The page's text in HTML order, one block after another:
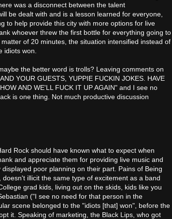
was a disconnect between the talent
be dealt with and is a lesson learned for everyone,
to help provide this city with more options for live
whoever threw the first bottle for everything going to
of 20 minutes, the situation intensified instead of
idiots won.
the better word is trolls? Leaving comments on
YOUR GUESTS, YUPPIE FUCKIN JOKES. HAVE
AND WE'LL FUCK IT UP AGAIN" and I see no
is one thing. Not much productive discussion
Rock should have known what to expect when
and appreciate them for providing live music and
poor planning on their part. Pains of Being
illicit the same type of excitement as a band
grad kids, living out on the skids, kids like you
("I see no need for that person in the
scene belonged to the "idiots [that] won", before the
it. Speaking of marketing, the Black Lips, who got